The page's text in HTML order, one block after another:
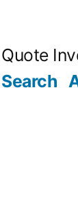
Quote
Search